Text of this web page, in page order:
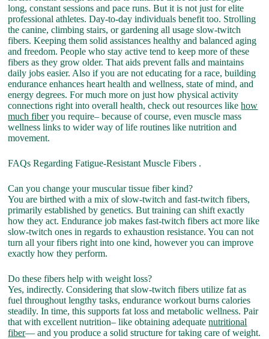
long, constant sessions and pace runs. But it is not just for elite
professional athletes. Day-to-day individuals benefit too. Strolling
the canine, climbing stairs, or gardening all usage slow-twitch
fibers. Keeping them solid assistances healthy and balanced aging
and freedom. People who stay active tend to keep more of these
fibers as they grow older. That aids prevent falls and maintains
daily jobs easier. Also if you are not educating for a race, building
endurance enhances heart health and wellness, state of mind, and
energy degrees. For much more on just how physical activity
connections right into overall health, check out resources likehow
much fiberyou require– because of course, even muscle mass
wellness links to wider way of life routines like nutrition and
movement.
FAQs Regarding Fatigue-Resistant Muscle Fibers .
Can you change your muscular tissue fiber kind?
You are birthed with a mix of slow-twitch and fast-twitch fibers,
primarily established by genetics. But training can shift exactly
how they act. Endurance job makes fast-twitch fibers act more like
slow-twitch ones in regards to exhaustion resistance. You can not
turn all your fibers right into one kind, however you can improve
exactly how they perform.
Do these fibers help with weight loss?
Yes, indirectly. Considering that slow-twitch fibers utilize fat as
fuel throughout lengthy tasks, endurance workout burns calories
steadily. In time, this supports fat loss and metabolic wellness. Pair
that with excellent nutrition– like obtaining adequatenutritional
fiber— and you produce a solid structure for taking care of weight.